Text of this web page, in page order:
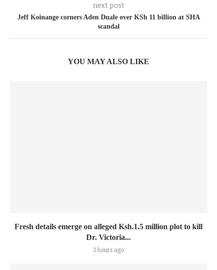
next post
Jeff Koinange corners Aden Duale over KSh 11 billion at SHA
scandal
YOU MAY ALSO LIKE
Fresh details emerge on alleged Ksh.1.5 million plot to kill
Dr. Victoria...
2 hours ago